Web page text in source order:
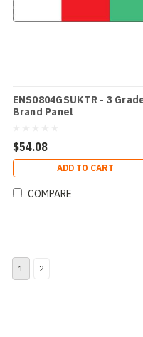
ENS0804GSUKTR - 3
Brand Panel
$54.08
ADD TO CART
COMPARE
1 2